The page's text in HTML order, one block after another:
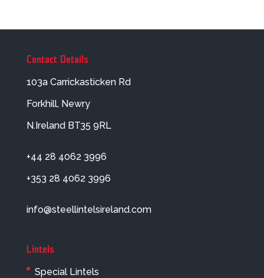
Contact Details
103a Carrickasticken Rd
Forkhill, Newry
N.Ireland BT35 9RL
+44 28 4062 3996
+353 28 4062 3996
info@steellintelsireland.com
Lintels
Special Lintels